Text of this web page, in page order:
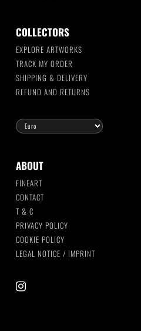
COLLECTORS
EXPLORE ARTWORKS
TRACK MY ORDER
SHIPPING & DELIVERY
REFUND AND RETURNS
ABOUT
FINEART
CONTACT
T & C
PRIVACY POLICY
COOKIE POLICY
LEGAL NOTICE / IMPRINT
instagram